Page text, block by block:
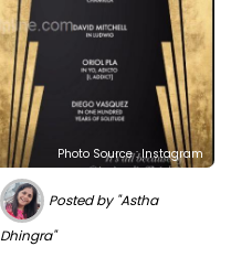
Photo Source : Instagram
Posted by "Astha
Dhingra"